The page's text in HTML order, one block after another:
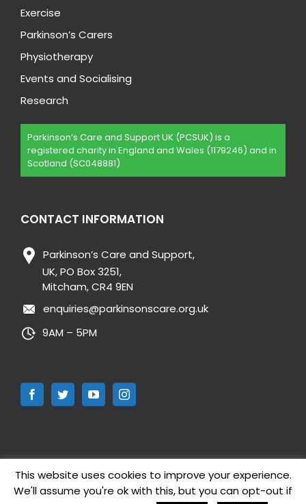
Exercise
Parkinson’s Carers
Physiotherapy
Events and Socialising
Research
Parkinson’s Care and Support UK (PCSUK) is a
registered charity in England and Wales (1179246) and in
Scotland (SC048881)
CONTACT INFORMATION
Parkinson’s Care and Support,
UK, PO Box 3251,
Mitcham, CR4 9EN
enquiries@parkinsonscare.org.uk
9AM – 5PM
Copyright 2019 Parkinson’s Care and Support UK | All Rights
This website uses cookies to improve your experience.
We'll assume you're ok with this, but you can opt-out if